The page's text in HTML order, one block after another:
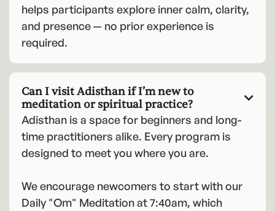
helps participants explore inner calm, clarity,
and presence — no prior experience is
required.
Can I visit Adisthan if I’m new to
meditation or spiritual practice?

Adisthan is a space for beginners and long-
time practitioners alike. Every program is
designed to meet you where you are.
We encourage newcomers to start with our
Daily "Om" Meditation at 7:40am, which